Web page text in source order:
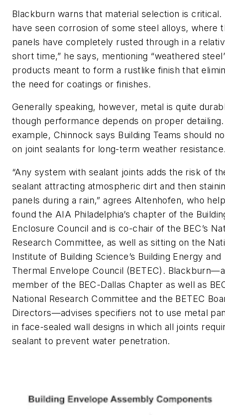
Blackburn warns that material selection is critical.
have seen corrosion of some steel alloys, where
panels have completely rusted through in a
short time,” he says, mentioning “weathered
products meant to form a rustlike finish that
the need for coatings or finishes.
Generally speaking, however, metal is quite
though performance depends on proper
example, Chinnock says Building Teams should
on joint sealants for long-term weather
“Any system with sealant joints adds the risk of
sealant attracting atmospheric dirt and then
panels during a rain,” agrees Altenhofen, who
found the AIA Philadelphia’s chapter of the
Enclosure Council and is co-chair of the BEC’s
Research Committee, as well as sitting on the
Institute of Building Science’s Building Energy and
Thermal Envelope Council (BETEC). Blackburn—a
member of the BEC-Dallas Chapter as well as
National Research Committee and the BETEC
Directors—advises specifiers not to use metal
in face-sealed wall designs in which all joints
sealant to prevent water penetration.